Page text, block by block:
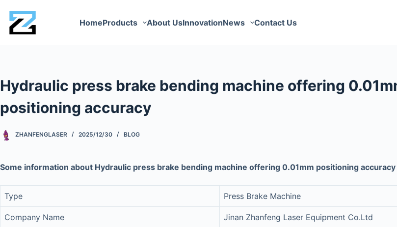
HomeProducts About UsInnovationNews Contact Us
Hydraulic press brake bending machine offering
positioning accuracy
ZHANFENGLASER 2025/12/30 BLOG
Some information about Hydraulic press brake bending machine offering 0.01mm positioning accuracy
Type Press Brake Machine
Company Name Jinan Zhanfeng Laser Equipment Co.Ltd